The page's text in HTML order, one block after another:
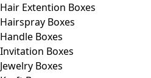
Hair Extention Boxes
Hairspray Boxes
Handle Boxes
Invitation Boxes
Jewelry Boxes